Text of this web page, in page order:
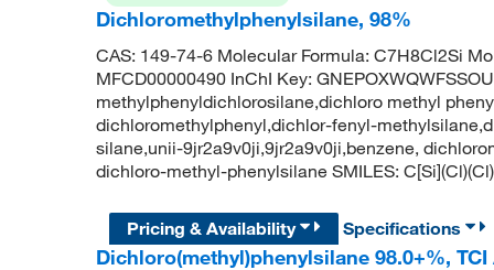
Dichloromethylphenylsilane, 98%
CAS: 149-74-6 Molecular Formula: C7H8Cl2Si
MFCD00000490 InChI Key:
methylphenyldichlorosilane,dichloro methyl
dichloromethylphenyl,dichlor-fenyl-
silane,unii-9jr2a9v0ji,9jr2a9v0ji,benzene,
dichloro-methyl-phenylsilane SMILES:
Pricing & Availability Specifications
Dichloro(methyl)phenylsilane 98.0+%,